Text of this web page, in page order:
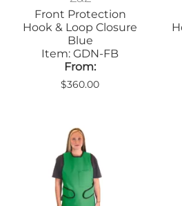
Front Protection
Hook & Loop Closure
Blue
Item: GDN-FB
From:
$360.00